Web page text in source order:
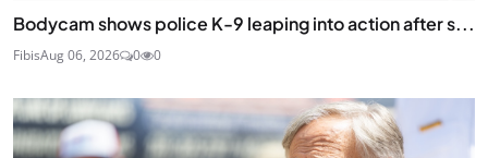
Bodycam shows police K-9 leaping into action after s...
FibisAug 06, 2026 0 0